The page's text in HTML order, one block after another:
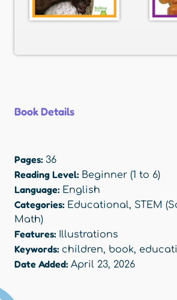
Book Details
Pages: 36
Reading Level: Beginner (1 to 6)
Language: English
Categories: Educational, STEM
Math)
Features: Illustrations
Keywords: children, book,
Date Added: April 23, 2026